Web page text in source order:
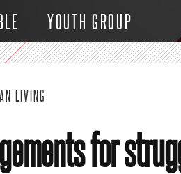
YOUTH GROUP
LIVING
for